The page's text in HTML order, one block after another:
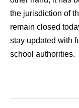
the jurisdiction of
remain closed
stay updated with
school authorities.